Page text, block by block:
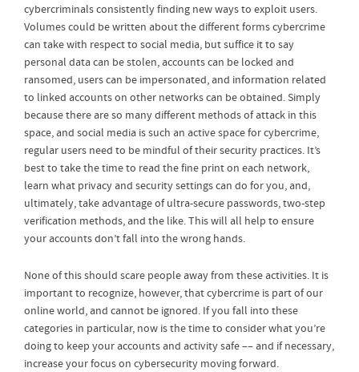
cybercriminals consistently finding new ways to exploit users.
Volumes could be written about the different forms cybercrime
can take with respect to social media, but suffice it to say
personal data can be stolen, accounts can be locked and
ransomed, users can be impersonated, and information related
to linked accounts on other networks can be obtained. Simply
because there are so many different methods of attack in this
space, and social media is such an active space for cybercrime,
regular users need to be mindful of their security practices. It’s
best to take the time to read the fine print on each network,
learn what privacy and security settings can do for you, and,
ultimately, take advantage of ultra-secure passwords, two-step
verification methods, and the like. This will all help to ensure
your accounts don’t fall into the wrong hands.
None of this should scare people away from these activities. It is
important to recognize, however, that cybercrime is part of our
online world, and cannot be ignored. If you fall into these
categories in particular, now is the time to consider what you’re
doing to keep your accounts and activity safe –– and if necessary,
increase your focus on cybersecurity moving forward.